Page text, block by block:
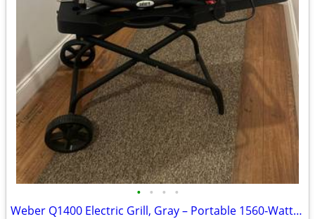
• • • •
Weber Q1400 Electric Grill, Gray – Portable 1560‑Watt Outdoor Electric BBQ w